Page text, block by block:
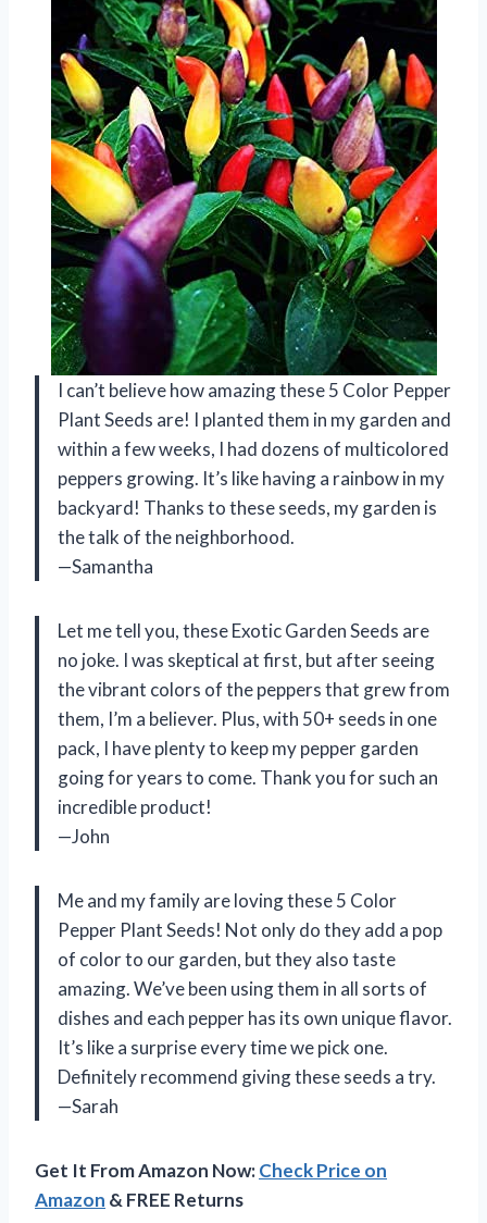
I can’t believe how amazing these 5 Color Pepper
Plant Seeds are! I planted them in my garden and
within a few weeks, I had dozens of multicolored
peppers growing. It’s like having a rainbow in my
backyard! Thanks to these seeds, my garden is
the talk of the neighborhood.
—Samantha
Let me tell you, these Exotic Garden Seeds are
no joke. I was skeptical at first, but after seeing
the vibrant colors of the peppers that grew from
them, I’m a believer. Plus, with 50+ seeds in one
pack, I have plenty to keep my pepper garden
going for years to come. Thank you for such an
incredible product!
—John
Me and my family are loving these 5 Color
Pepper Plant Seeds! Not only do they add a pop
of color to our garden, but they also taste
amazing. We’ve been using them in all sorts of
dishes and each pepper has its own unique flavor.
It’s like a surprise every time we pick one.
Definitely recommend giving these seeds a try.
—Sarah
Get It From Amazon Now:Check Price on
Amazon & FREE Returns